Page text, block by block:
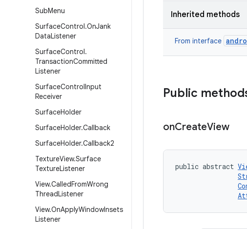
SubMenu
SurfaceControl.OnJank
DataListener
SurfaceControl.
TransactionCommitted
Listener
SurfaceControlInput
Receiver
SurfaceHolder
SurfaceHolder.Callback
SurfaceHolder.Callback2
TextureView.Surface
TextureListener
View.CalledFromWrong
ThreadListener
View.OnApplyWindowInsets
Listener
Inherited methods
From interface
Public
onCreateView
public abstract